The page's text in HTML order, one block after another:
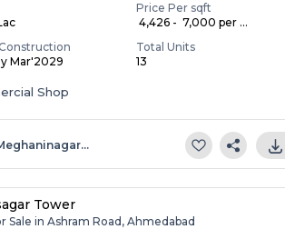
Price Per sqft
₹ 4,426 - ₹ 7,000 per ...
Mar'2029
Total Units
13
Shop
Tower
Sale in Ashram Road, Ahmedabad